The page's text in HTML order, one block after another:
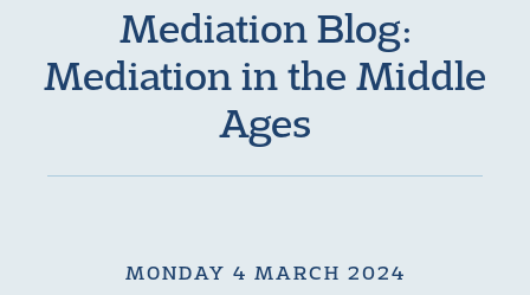
Mediation Blog:
Mediation in the Middle
Ages
MONDAY 4 MARCH 2024